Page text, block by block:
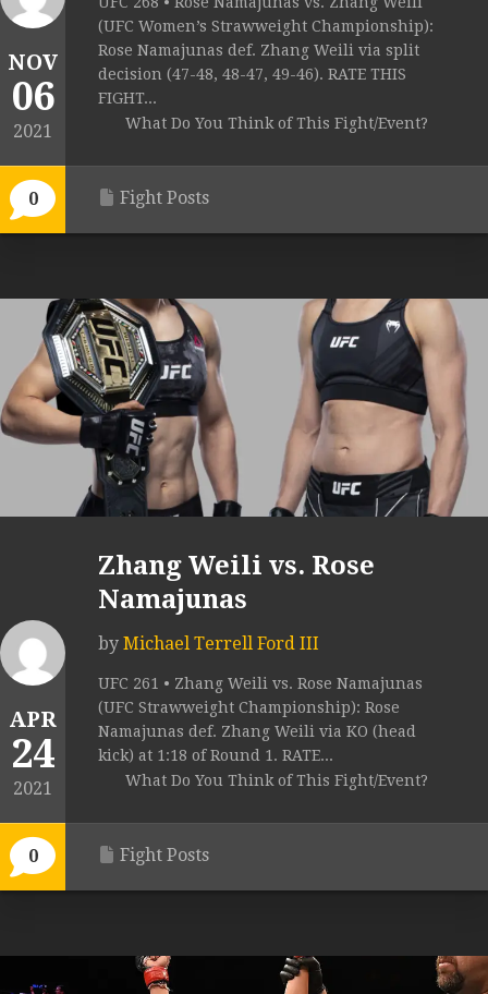
NOV
06
2021
0
(UFC Women’s Strawweight Championship):
Rose Namajunas def. Zhang Weili via split
decision (47-48, 48-47, 49-46). RATE THIS
FIGHT...
What Do You Think of This Fight/Event?
Fight Posts
APR
24
2021
0
Zhang Weili vs. Rose
Namajunas
by Michael Terrell Ford III
UFC 261 • Zhang Weili vs. Rose Namajunas
(UFC Strawweight Championship): Rose
Namajunas def. Zhang Weili via KO (head
kick) at 1:18 of Round 1. RATE...
What Do You Think of This Fight/Event?
Fight Posts